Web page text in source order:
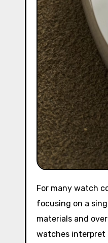
For many watch collectors, understanding different watch models is an essential part of the hobby. Rather than
focusing on a
materials and
watches interpret